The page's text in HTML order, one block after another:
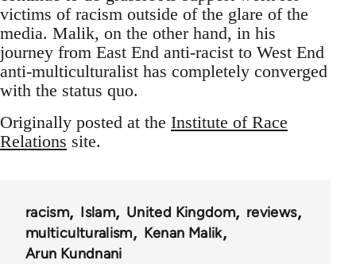
victims of racism outside of the glare of the
media. Malik, on the other hand, in his
journey from East End anti-racist to West End
anti-multiculturalist has completely converged
with the status quo.
Originally posted at the Institute of Race
Relations site.
racism Islam United Kingdom
reviews
multiculturalism
Kenan Malik
Arun Kundnani